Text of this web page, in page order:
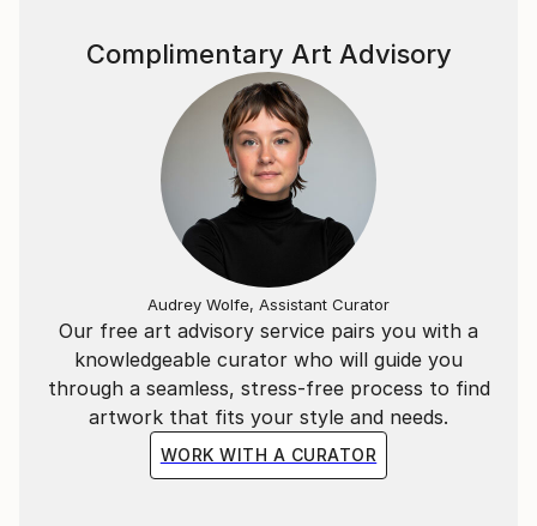
Our free art advisory service pairs you with a
knowledgeable curator who will guide you
through a seamless, stress-free process to find
artwork that fits your style and needs.
WORK WITH A CURATOR
Complimentary Art Advisory
Audrey Wolfe, Assistant Curator